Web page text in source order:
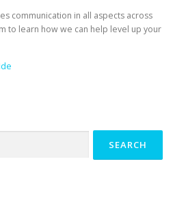
communication in all aspects across
to learn how we can help level up your